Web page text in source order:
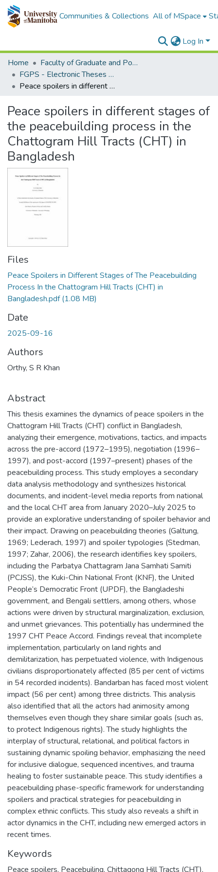
Communities & Collections All of MSpace
Log In
Home
Faculty of Graduate and Postdoctoral Studies (Electronic Theses and Practica)
FGPS - Electronic Theses and Practica
Peace spoilers in different stages of the peacebuilding process in the Chattogram Hill Tracts (CHT) in Bangladesh
Peace spoilers in different stages of
the peacebuilding process in the
Chattogram Hill Tracts (CHT) in
Bangladesh
Files
Peace Spoilers in Different Stages of The Peacebuilding
Process In the Chattogram Hill Tracts (CHT) in
Bangladesh.pdf(1.08 MB)
Date
2025-09-16
Authors
Orthy, S R Khan
Abstract
This thesis examines the dynamics of peace spoilers in the
Chattogram Hill Tracts (CHT) conflict in Bangladesh,
analyzing their emergence, motivations, tactics, and impacts
across the pre-accord (1972–1995), negotiation (1996–
1997), and post-accord (1997–present) phases of the
peacebuilding process. This study employes a secondary
data analysis methodology and synthesizes historical
documents, and incident-level media reports from national
and the local CHT area from January 2020–July 2025 to
provide an explorative understanding of spoiler behavior and
their impact. Drawing on peacebuilding theories (Galtung,
1969; Lederach, 1997) and spoiler typologies (Stedman,
1997; Zahar, 2006), the research identifies key spoilers,
including the Parbatya Chattagram Jana Samhati Samiti
(PCJSS), the Kuki-Chin National Front (KNF), the United
People’s Democratic Front (UPDF), the Bangladeshi
government, and Bengali settlers, among others, whose
actions were driven by structural marginalization, exclusion,
and unmet grievances. This potentially has undermined the
1997 CHT Peace Accord. Findings reveal that incomplete
implementation, particularly on land rights and
demilitarization, has perpetuated violence, with Indigenous
civilians disproportionately affected (85 per cent of victims
in 54 recorded incidents). Bandarban has faced most violent
impact (56 per cent) among three districts. This analysis
also identified that all the actors had animosity among
themselves even though they share similar goals (such as,
to protect Indigenous rights). The study highlights the
interplay of structural, relational, and political factors in
sustaining dynamic spoiling behavior, emphasizing the need
for inclusive dialogue, sequenced incentives, and trauma
healing to foster sustainable peace. This study identifies a
peacebuilding phase-specific framework for understanding
spoilers and practical strategies for peacebuilding in
complex ethnic conflicts. This study also reveals a shift in
actor dynamics in the CHT, including new emerged actors in
recent times.
Keywords
Peace spoilers, Peacebuiling, Chittagong Hill Tracts (CHT),